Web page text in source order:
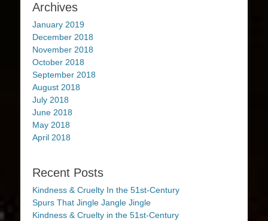
Archives
January 2019
December 2018
November 2018
October 2018
September 2018
August 2018
July 2018
June 2018
May 2018
April 2018
Recent Posts
Kindness & Cruelty In the 51st-Century
Spurs That Jingle Jangle Jingle
Kindness & Cruelty in the 51st-Century